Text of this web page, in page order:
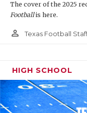
The cover of the 2025
Footballis here.
person_outline Texas Football
HIGH SCHOOL